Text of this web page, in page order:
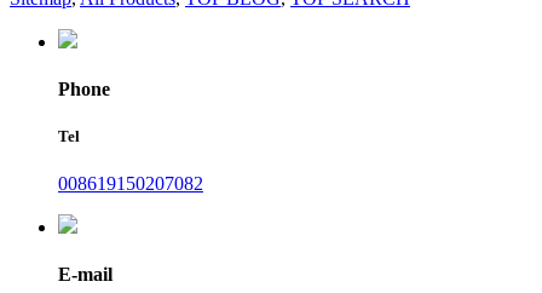
Phone
Tel
008619150207082
E-mail